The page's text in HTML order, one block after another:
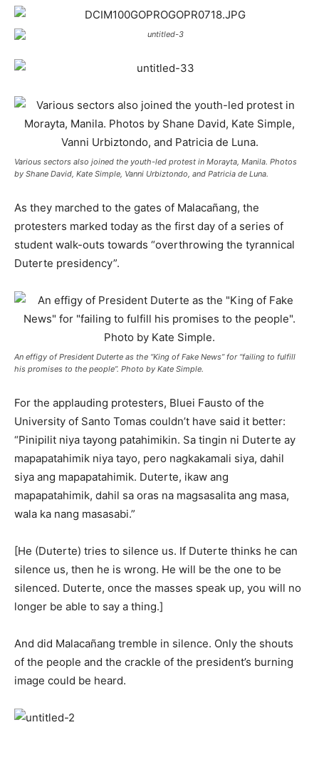
Various sectors also joined the youth-led protest in Morayta, Manila. Photos
by Shane David, Kate Simple, Vanni Urbiztondo, and Patricia de Luna.
As they marched to the gates of Malacañang, the
protesters marked today as the first day of a series of
student walk-outs towards “overthrowing the tyrannical
Duterte presidency”.
An effigy of President Duterte as the “King of Fake News” for “failing to fulfill
his promises to the people”. Photo by Kate Simple.
For the applauding protesters, Bluei Fausto of the
University of Santo Tomas couldn’t have said it better:
“Pinipilit niya tayong patahimikin. Sa tingin ni Duterte ay
mapapatahimik niya tayo, pero nagkakamali siya, dahil
siya ang mapapatahimik. Duterte, ikaw ang
mapapatahimik, dahil sa oras na magsasalita ang masa,
wala ka nang masasabi.”
[He (Duterte) tries to silence us. If Duterte thinks he can
silence us, then he is wrong. He will be the one to be
silenced. Duterte, once the masses speak up, you will no
longer be able to say a thing.]
And did Malacañang tremble in silence. Only the shouts
of the people and the crackle of the president’s burning
image could be heard.